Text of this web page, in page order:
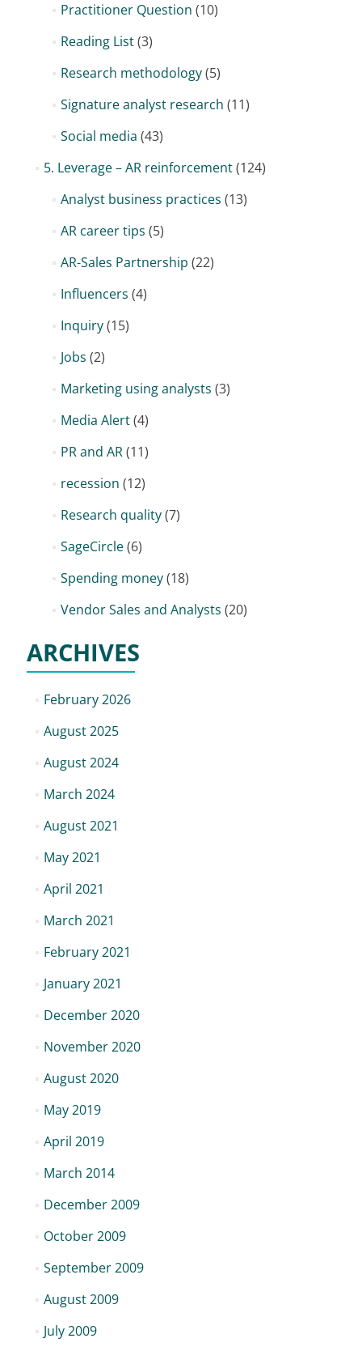
Practitioner Question (10)
Reading List(3)
Research methodology(5)
Signature analyst research (11)
Social media (43)
5. Leverage – AR reinforcement(124)
Analyst business practices (13)
AR career tips (5)
AR-Sales Partnership (22)
Influencers (4)
Inquiry(15)
Jobs (2)
Marketing using analysts (3)
Media Alert(4)
PR and AR(11)
recession (12)
Research quality(7)
SageCircle(6)
Spending money(18)
Vendor Sales and Analysts (20)
ARCHIVES
February 2026
August 2025
August 2024
March 2024
August 2021
May 2021
April 2021
March 2021
February 2021
January 2021
December 2020
November 2020
August 2020
May 2019
April 2019
March 2014
December 2009
October 2009
September 2009
August 2009
July 2009